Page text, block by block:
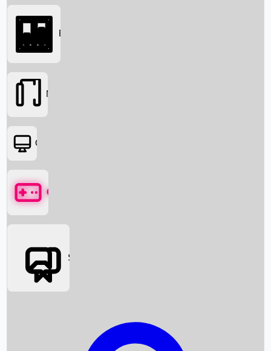
Searching...
Box Office News
Box Office
Box Office Collection
Movies
OTT
Games
Social Media